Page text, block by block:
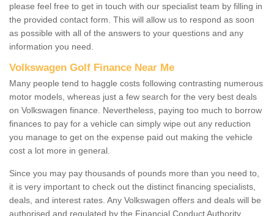
please feel free to get in touch with our specialist team by filling in
the provided contact form. This will allow us to respond as soon
as possible with all of the answers to your questions and any
information you need.
Volkswagen Golf Finance Near Me
Many people tend to haggle costs following contrasting numerous
motor models, whereas just a few search for the very best deals
on Volkswagen finance. Nevertheless, paying too much to borrow
finances to pay for a vehicle can simply wipe out any reduction
you manage to get on the expense paid out making the vehicle
cost a lot more in general.
Since you may pay thousands of pounds more than you need to,
it is very important to check out the distinct financing specialists,
deals, and interest rates. Any Volkswagen offers and deals will be
authorised and regulated by the Financial Conduct Authority.